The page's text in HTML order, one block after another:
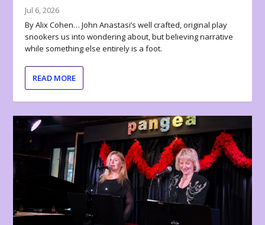
Jul 6, 2026
By Alix Cohen… John Anastasi’s well crafted, original play
snookers us into wondering about, but believing narrative
while something else entirely is a foot.
READ MORE